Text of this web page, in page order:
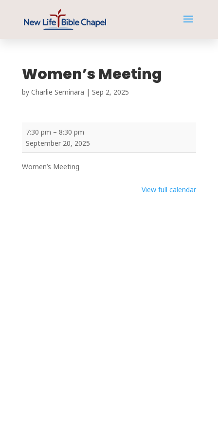
Women’s Meeting
by Charlie Seminara | Sep 2, 2025
Women’s
Meeting
7:30 pm – 8:30 pm
September 20, 2025
Women’s Meeting
View full calendar